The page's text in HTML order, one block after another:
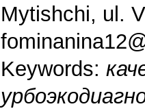
Mytishchi, ul.
Keywords: